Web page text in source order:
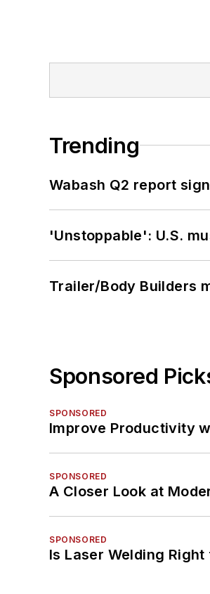
Trending
Wabash Q2 report
'Unstoppable': U.S.
Trailer/Body Builders
Sponsored
SPONSORED
Improve Productivity
SPONSORED
A Closer Look at
SPONSORED
Is Laser Welding